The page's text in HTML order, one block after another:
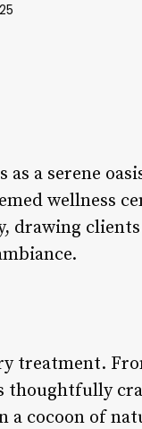
a serene
wellness
drawing
treatment.
thoughtfully
cocoon of